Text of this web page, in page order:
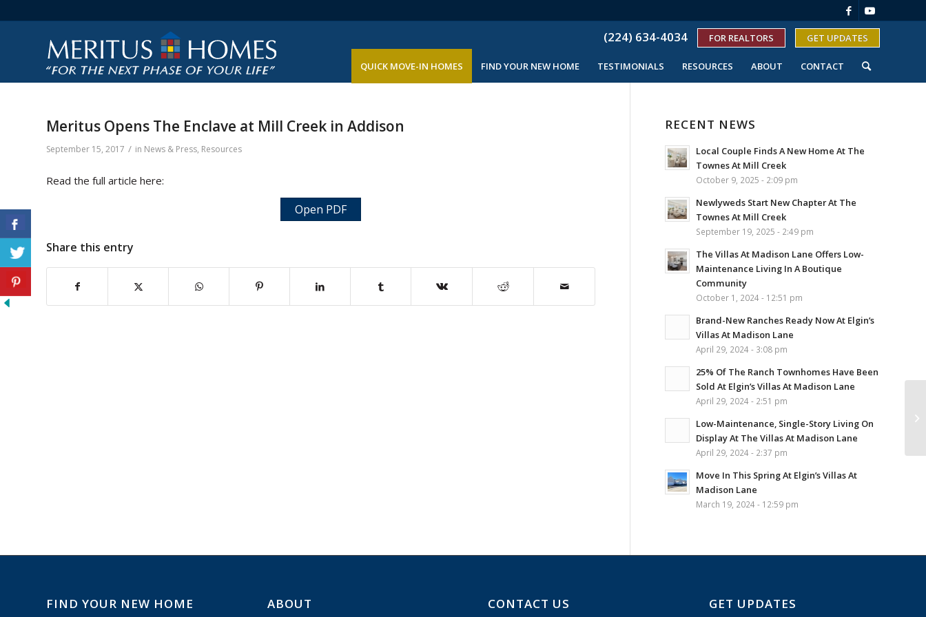
QUICK MOVE-IN HOMES FIND YOUR NEW HOME TESTIMONIALS RESOURCES ABOUT CONTACT
(224) 634-4034 FOR REALTORS GET UPDATES
Meritus Opens The Enclave at Mill Creek in Addison
September 15, 2017 / in News & Press, Resources
Read the full article here:
Open PDF
Share this entry
RECENT NEWS
Local Couple Finds A New Home At The
Townes At Mill Creek
October 9, 2025 - 2:09 pm
Newlyweds Start New Chapter At The
Townes At Mill Creek
September 19, 2025 - 2:49 pm
The Villas At Madison Lane Offers Low-
Maintenance Living In A Boutique
Community
October 1, 2024 - 12:51 pm
Brand-New Ranches Ready Now At Elgin’s
Villas At Madison Lane
April 29, 2024 - 3:08 pm
25% Of The Ranch Townhomes Have Been
Sold At Elgin’s Villas At Madison Lane
April 29, 2024 - 2:51 pm
Low-Maintenance, Single-Story Living On
Display At The Villas At Madison Lane
April 29, 2024 - 2:37 pm
Move In This Spring At Elgin’s Villas At
Madison Lane
March 19, 2024 - 12:59 pm
FIND YOUR NEW HOME ABOUT CONTACT US GET UPDATES